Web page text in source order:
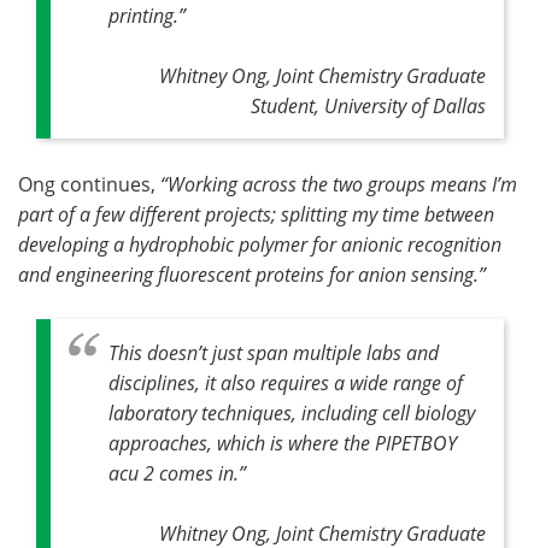
printing.”
Whitney Ong, Joint Chemistry Graduate
Student, University of Dallas
Ong continues, “Working across the two groups means I’m
part of a few different projects; splitting my time between
developing a hydrophobic polymer for anionic recognition
and engineering fluorescent proteins for anion sensing.”
This doesn’t just span multiple labs and
disciplines, it also requires a wide range of
laboratory techniques, including cell biology
approaches, which is where the PIPETBOY
acu 2 comes in.”
Whitney Ong, Joint Chemistry Graduate